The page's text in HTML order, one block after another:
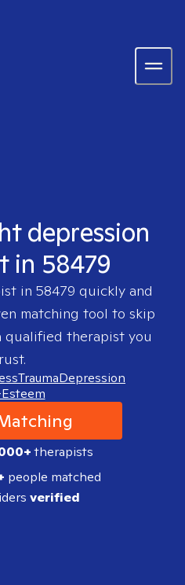
depression
in 58479
in 58479 quickly and
matching tool to skip
qualified therapist you
TraumaDepression
therapists
people matched
verified